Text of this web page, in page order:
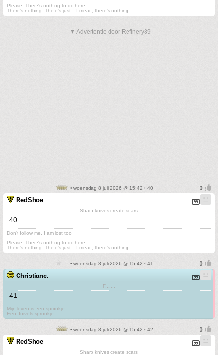
Please. There's nothing to do here.
There's nothing. There's just....I mean, there's nothing.
▼ Advertentie door Refinery89
• woensdag 8 juli 2026 @ 15:42 • 40
RedShoe
Sharp knives create scars
40
Don't follow me. I am lost too
Please. There's nothing to do here.
There's nothing. There's just....I mean, there's nothing.
• woensdag 8 juli 2026 @ 15:42 • 41
Christiane.
F.......
41
Mijn leven is een sprookje
Een duivels sprookje
• woensdag 8 juli 2026 @ 15:42 • 42
RedShoe
Sharp knives create scars